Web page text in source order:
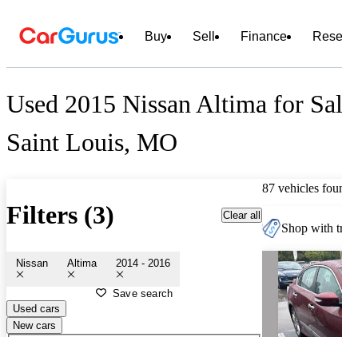
Buy Sell Finance
Used 2015 Nissan Altima for
Saint Louis, MO
Filters (3) Clear all
Nissan Altima 2014 - 2016
Save search
Used cars
New cars
87 vehicles
Shop with